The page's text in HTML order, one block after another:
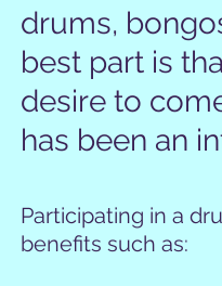
drums,
best part is
desire to
has been an
Participating in a
benefits such as: